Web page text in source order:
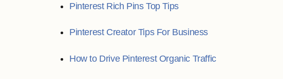
Pinterest Rich Pins Top Tips
Pinterest Creator Tips For Business
How to Drive Pinterest Organic Traffic